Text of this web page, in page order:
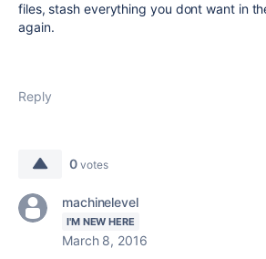
files, stash everything you dont want in
again.
Reply
0 votes
machinelevel
I'M NEW HERE
March 8, 2016